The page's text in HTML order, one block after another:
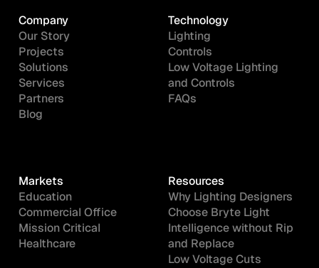
Company
Our Story
Projects
Solutions
Services
Partners
Blog
Technology
Lighting
Controls
Low Voltage Lighting
and Controls
FAQs
Markets
Education
Commercial Office
Mission Critical
Healthcare
Resources
Why Lighting Designers
Choose Bryte Light
Intelligence without Rip
and Replace
Low Voltage Cuts